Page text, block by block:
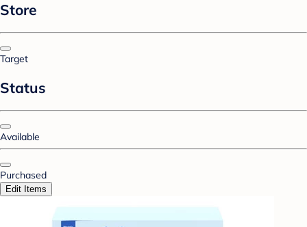
Store
Target
Status
Available
Purchased
Edit Items